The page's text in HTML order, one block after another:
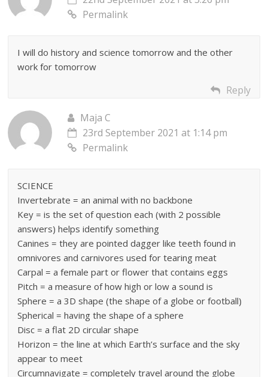
Permalink
I will do history and science tomorrow and the other
work for tomorrow
Reply
Maja C
23rd September 2021 at 1:14 pm
Permalink
SCIENCE
Invertebrate = an animal with no backbone
Key = is the set of question each (with 2 possible
answers) helps identify something
Canines = they are pointed dagger like teeth found in
omnivores and carnivores used for tearing meat
Carpal = a female part or flower that contains eggs
Pitch = a measure of how high or low a sound is
Sphere = a 3D shape (the shape of a globe or football)
Spherical = having the shape of a sphere
Disc = a flat 2D circular shape
Horizon = the line at which Earth’s surface and the sky
appear to meet
Circumnavigate = completely travel around the globe